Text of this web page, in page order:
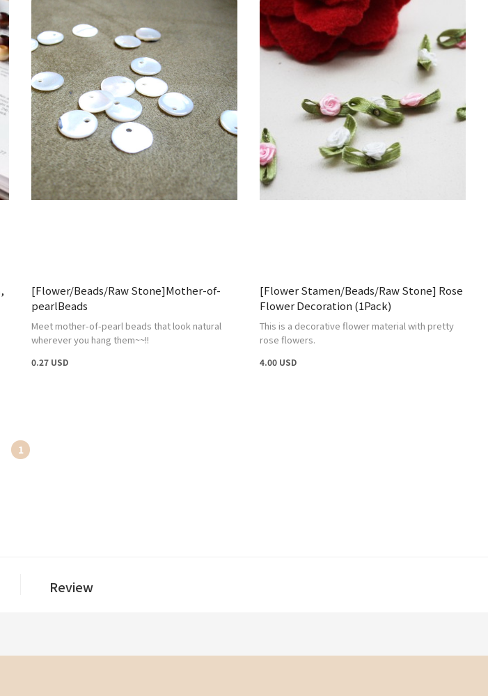
[Flower/Beads/Raw Stone]Mother-of-
pearlBeads
Meet mother-of-pearl beads that look natural
wherever you hang them~~!!
0.27 USD
[Flower Stamen/Beads/Raw Stone] Rose
Flower Decoration (1Pack)
This is a decorative flower material with pretty
rose flowers.
4.00 USD
1
Review